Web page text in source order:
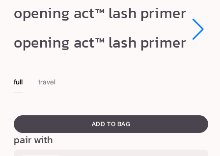
o
p
e
n
n
g
c
t
™
opening act™ lash primer
media
1
Open
opening act™ lash primer
full travel
canvass
ADD TO BAG
pair with